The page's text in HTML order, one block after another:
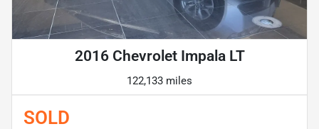
2016 Chevrolet Impala LT
122,133 miles
SOLD